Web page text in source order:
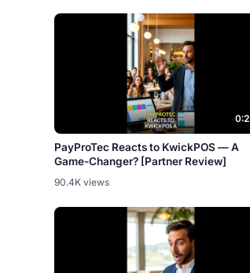
PayProTec Reacts to KwickPOS — A
Game-Changer? [Partner Review]
90.4K views